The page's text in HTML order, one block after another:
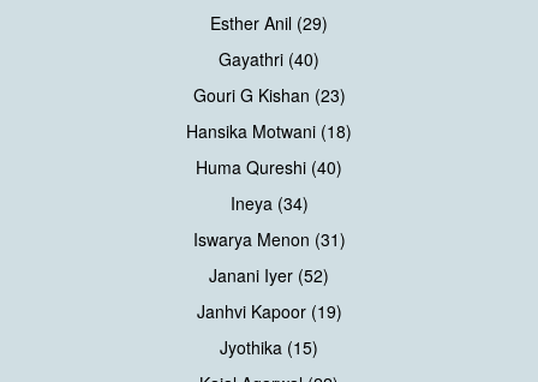
Esther Anil (29)
Gayathri (40)
Gouri G Kishan (23)
Hansika Motwani (18)
Huma Qureshi (40)
Ineya (34)
Iswarya Menon (31)
Janani Iyer (52)
Janhvi Kapoor (19)
Jyothika (15)